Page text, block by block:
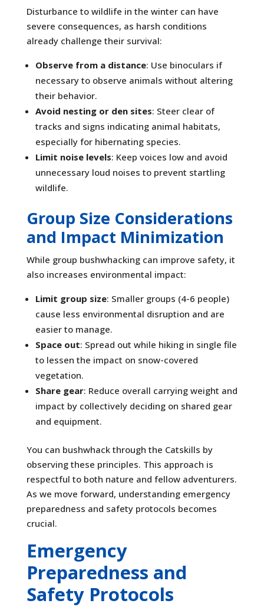
Disturbance to wildlife in the winter can have
severe consequences, as harsh conditions
already challenge their survival:
Observe from a distance: Use binoculars if
necessary to observe animals without altering
their behavior.
Avoid nesting or den sites: Steer clear of
tracks and signs indicating animal habitats,
especially for hibernating species.
Limit noise levels: Keep voices low and avoid
unnecessary loud noises to prevent startling
wildlife.
Group Size Considerations
and Impact Minimization
While group bushwhacking can improve safety, it
also increases environmental impact:
Limit group size: Smaller groups (4-6 people)
cause less environmental disruption and are
easier to manage.
Space out: Spread out while hiking in single file
to lessen the impact on snow-covered
vegetation.
Share gear: Reduce overall carrying weight and
impact by collectively deciding on shared gear
and equipment.
You can bushwhack through the Catskills by
observing these principles. This approach is
respectful to both nature and fellow adventurers.
As we move forward, understanding emergency
preparedness and safety protocols becomes
crucial.
Emergency
Preparedness and
Safety Protocols